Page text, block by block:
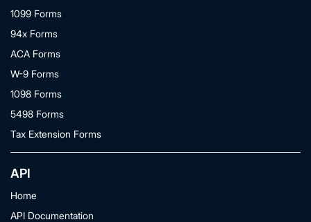
1099 Forms
94x Forms
ACA Forms
W-9 Forms
1098 Forms
5498 Forms
Tax Extension Forms
API
Home
API Documentation